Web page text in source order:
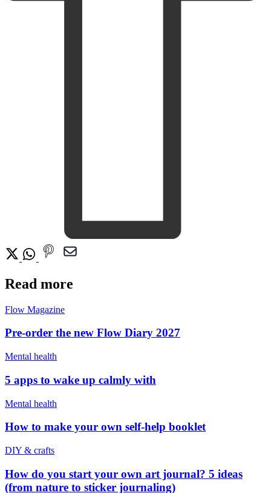
Read more
Flow Magazine
Pre-order the new Flow Diary 2027
Mental health
5 apps to wake up calmly with
Mental health
How to make your own self-help booklet
DIY & crafts
How do you start your own art journal? 5 ideas
(from nature to sticker journaling)